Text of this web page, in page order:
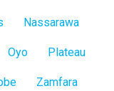
Nassarawa
Oyo Plateau
Zamfara